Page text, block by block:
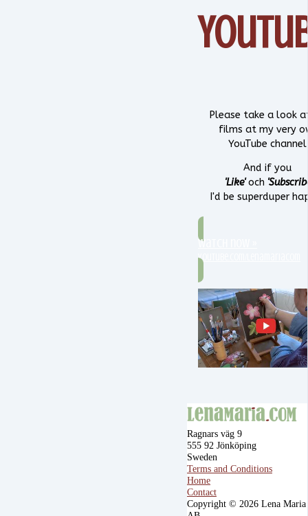
Please take a look
films at my very
YouTube
And if you
'Like'och
I'd be superduper
Watch now »
youtube.com/lenamariacom
Ragnars väg 9
555 92 Jönköping
Sweden
Terms and Conditions
Home
Contact
Copyright © 2026 Lena